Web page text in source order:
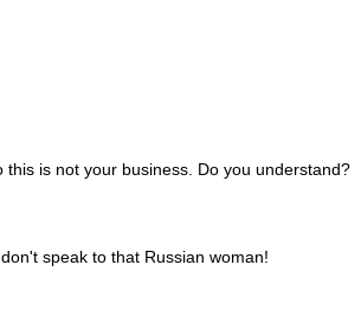
is not your business. Do you understand?
speak to that Russian woman!